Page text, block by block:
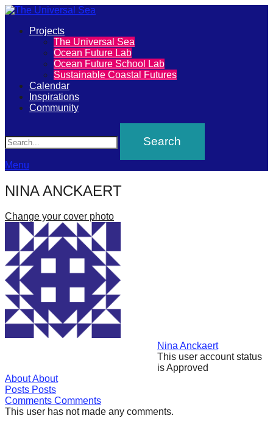
The
Universal
Sea
Join
our
movement
to
push
positive
futures
our
oceans
forward!
Let's
inspire,
find
spread
sustainable
solutions
Primary
Projects
The Universal Sea
Ocean Future Lab
Ocean Future School Lab
Sustainable Coastal Futures
Calendar
Inspirations
Community
Menu
NINA ANCKAERT
Change your cover photo
Nina Anckaert
This user account status
is Approved
AboutAbout
Posts Posts
Comments Comments
This user has not made any comments.